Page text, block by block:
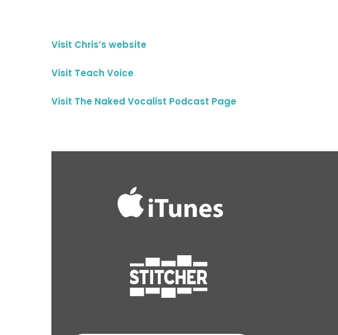
Visit Chris’s website
Visit Teach Voice
Visit The Naked Vocalist Podcast Page